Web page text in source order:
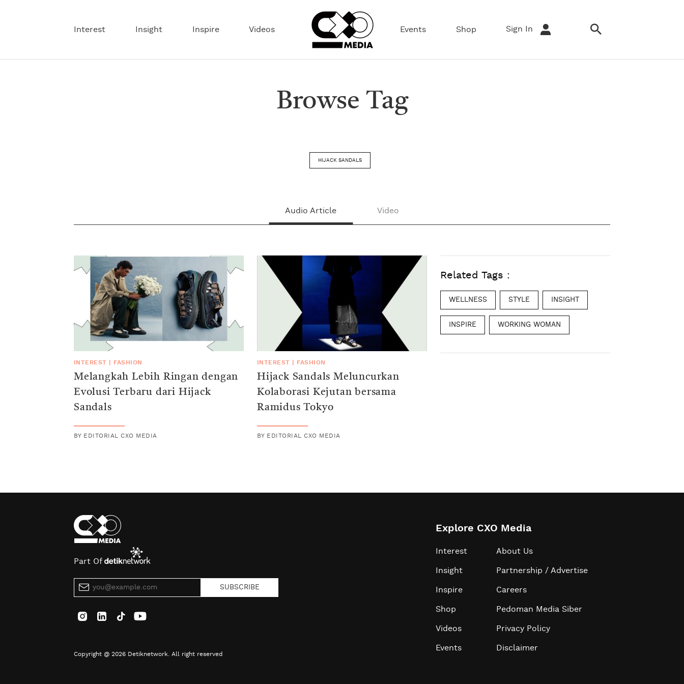
Interest Insight Inspire Videos Events Shop Sign In
Browse Tag
HIJACK SANDALS
Audio Article Video
INTEREST FASHION
Melangkah Lebih Ringan dengan
Evolusi Terbaru dari Hijack
Sandals
BY EDITORIAL CXO MEDIA
INTEREST FASHION
Hijack Sandals Meluncurkan
Kolaborasi Kejutan bersama
Ramidus Tokyo
BY EDITORIAL CXO MEDIA
Related Tags :
WELLNESS STYLE INSIGHT
INSPIRE WORKING WOMAN
Part Of
SUBSCRIBE
Copyright @ 2026 Detiknetwork. All right reserved
Explore CXO Media
Interest
Insight
Inspire
Shop
Videos
Events
About Us
Partnership / Advertise
Careers
Pedoman Media Siber
Privacy Policy
Disclaimer